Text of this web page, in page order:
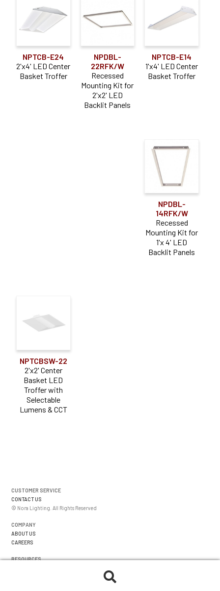
NPTCB-E24
2'x4' LED Center
Basket Troffer
NPDBL-
22RFK/W
Recessed
Mounting Kit for
2'x2' LED
Backlit Panels
NPTCB-E14
1'x4' LED Center
Basket Troffer
NPDBL-
14RFK/W
Recessed
Mounting Kit for
1'x 4' LED
Backlit Panels
NPTCBSW-22
2'x2' Center
Basket LED
Troffer with
Selectable
Lumens & CCT
CUSTOMER SERVICE
CONTACT US
© Nora Lighting. All Rights Reserved
COMPANY
ABOUT US
CAREERS
RESOURCES